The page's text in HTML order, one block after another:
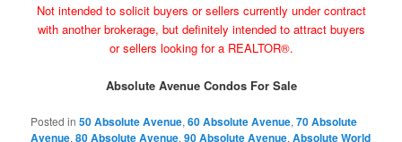
Not intended to solicit buyers or sellers currently under contract
with another brokerage, but definitely intended to attract buyers
or sellers looking for a REALTOR®.
Absolute Avenue Condos For Sale
Posted in 50 Absolute Avenue,60 Absolute Avenue,70 Absolute
Avenue,80 Absolute Avenue,90 Absolute Avenue,Absolute World